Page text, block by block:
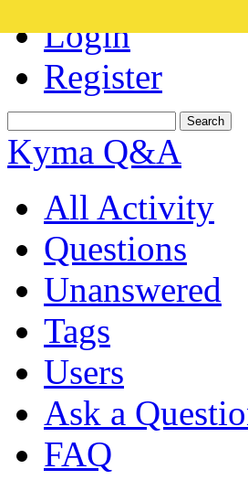
Login
Register
Kyma Q&A
All Activity
Questions
Unanswered
Tags
Users
Ask a
FAQ